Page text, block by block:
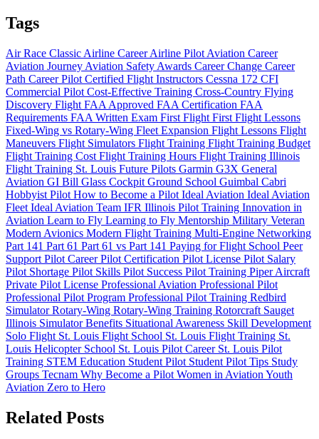
Tags
Air Race Classic Airline CareerAirline Pilot Aviation Career
Aviation Journey Aviation Safety Awards Career Change Career
Path Career Pilot Certified Flight Instructors Cessna 172 CFI
Commercial Pilot Cost-Effective Training Cross-Country Flying
Discovery Flight FAA Approved FAA Certification FAA
Requirements FAA Written Exam First Flight First Flight Lessons
Fixed-Wing vs Rotary-Wing Fleet Expansion Flight Lessons Flight
Maneuvers Flight Simulators Flight Training Flight Training Budget
Flight Training Cost Flight Training Hours Flight Training Illinois
Flight Training St. Louis Future Pilots Garmin G3X General
Aviation GI Bill Glass Cockpit Ground School Guimbal Cabri
Hobbyist Pilot How to Become a Pilot Ideal Aviation Ideal Aviation
Fleet Ideal Aviation Team IFR Illinois Pilot Training Innovation in
Aviation Learn to Fly Learning to Fly Mentorship Military Veteran
Modern Avionics Modern Flight Training Multi-Engine Networking
Part 141 Part 61 Part 61 vs Part 141 Paying for Flight School Peer
Support Pilot CareerPilot Certification Pilot License Pilot Salary
Pilot Shortage Pilot Skills Pilot Success Pilot Training Piper Aircraft
Private Pilot License Professional Aviation Professional Pilot
Professional Pilot Program Professional Pilot Training Redbird
SimulatorRotary-Wing Rotary-Wing Training Rotorcraft Sauget
Illinois Simulator Benefits Situational Awareness Skill Development
Solo Flight St. Louis Flight School St. Louis Flight Training St.
Louis Helicopter School St. Louis Pilot Career St. Louis Pilot
Training STEM Education Student Pilot Student Pilot Tips Study
Groups Tecnam Why Become a Pilot Women in Aviation Youth
Aviation Zero to Hero
Related Posts